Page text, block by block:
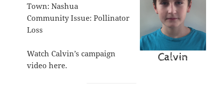
Town: Nashua
Community Issue: Pollinator
Loss
Watch Calvin’s campaign
videohere.